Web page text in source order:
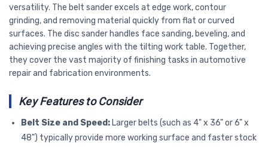
versatility. The belt sander excels at edge work, contour
grinding, and removing material quickly from flat or curved
surfaces. The disc sander handles face sanding, beveling, and
achieving precise angles with the tilting work table. Together,
they cover the vast majority of finishing tasks in automotive
repair and fabrication environments.
Key Features to Consider
Belt Size and Speed:Larger belts (such as 4" x 36" or 6" x
48") typically provide more working surface and faster stock